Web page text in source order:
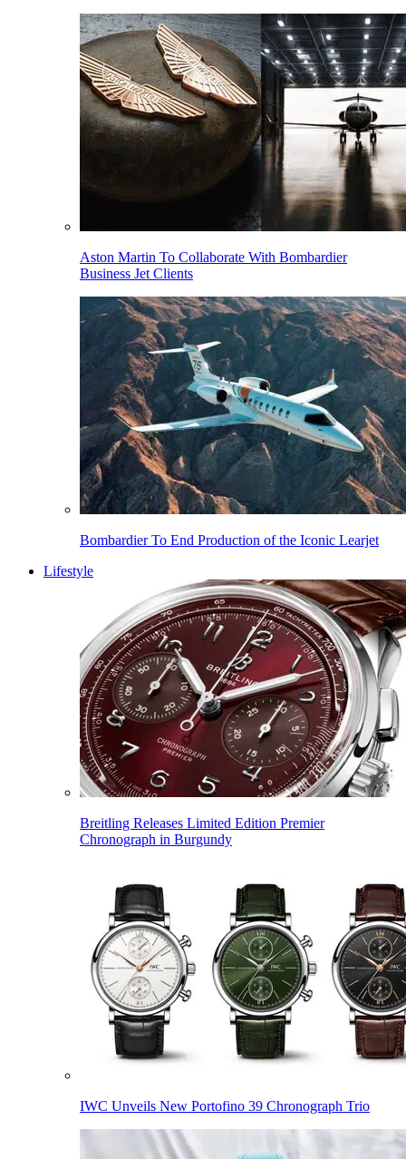
Aston Martin To Collaborate With Bombardier
Business Jet Clients
Bombardier To End Production of the Iconic Learjet
Lifestyle
Breitling Releases Limited Edition Premier
Chronograph in Burgundy
IWC Unveils New Portofino 39 Chronograph Trio